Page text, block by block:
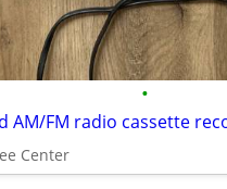
•
AM/FM radio cassette
Center